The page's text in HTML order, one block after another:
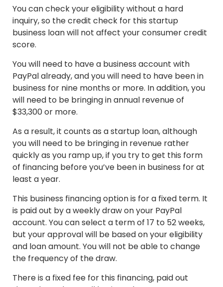
You can check your eligibility without a hard
inquiry, so the credit check for this startup
business loan will not affect your consumer credit
score.
You will need to have a business account with
PayPal already, and you will need to have been in
business for nine months or more. In addition, you
will need to be bringing in annual revenue of
$33,300 or more.
As a result, it counts as a startup loan, although
you will need to be bringing in revenue rather
quickly as you ramp up, if you try to get this form
of financing before you’ve been in business for at
least a year.
This business financing option is for a fixed term. It
is paid out by a weekly draw on your PayPal
account. You can select a term of 17 to 52 weeks,
but your approval will be based on your eligibility
and loan amount. You will not be able to change
the frequency of the draw.
There is a fixed fee for this financing, paid out